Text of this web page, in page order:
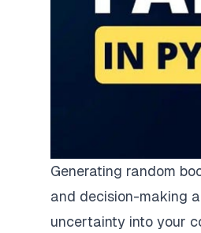
Generating random
and decision-making
uncertainty into your